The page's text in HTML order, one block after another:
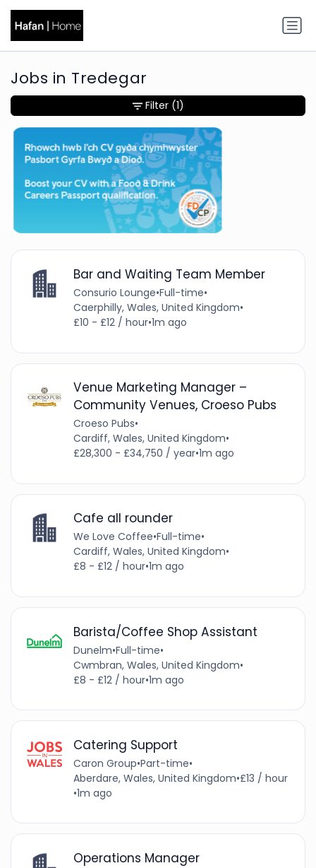
Jobs in Tredegar
Bar and Waiting Team Member
Consurio Lounge•Full-time•
Caerphilly, Wales, United Kingdom•
£10 - £12 / hour•1m ago
Venue Marketing Manager –
Community Venues, Croeso Pubs
Croeso Pubs•
Cardiff, Wales, United Kingdom•
£28,300 - £34,750 / year•1m ago
Cafe all rounder
We Love Coffee•Full-time•
Cardiff, Wales, United Kingdom•
£8 - £12 / hour•1m ago
Barista/Coffee Shop Assistant
Dunelm•Full-time•
Cwmbran, Wales, United Kingdom•
£8 - £12 / hour•1m ago
Catering Support
Caron Group•Part-time•
Aberdare, Wales, United Kingdom•£13 / hour
•1m ago
Operations Manager
Filter (1)